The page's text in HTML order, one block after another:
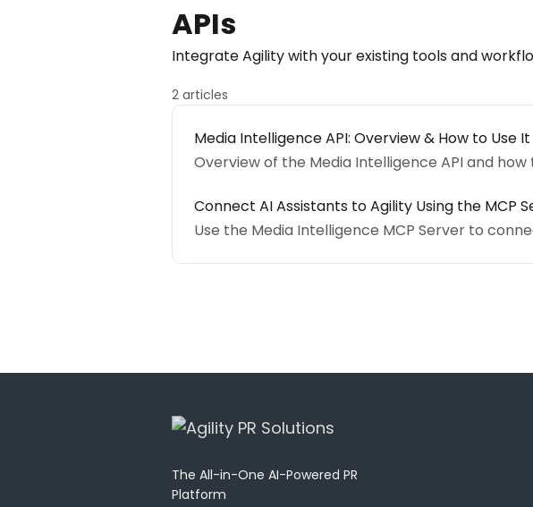
APIs
Integrate Agility with your existing tools and
2 articles
Media Intelligence API: Overview & How to Use It
Overview of the Media Intelligence API and
Connect AI Assistants to Agility Using the MCP
Use the Media Intelligence MCP Server to
The All-in-One AI-Powered PR
Platform